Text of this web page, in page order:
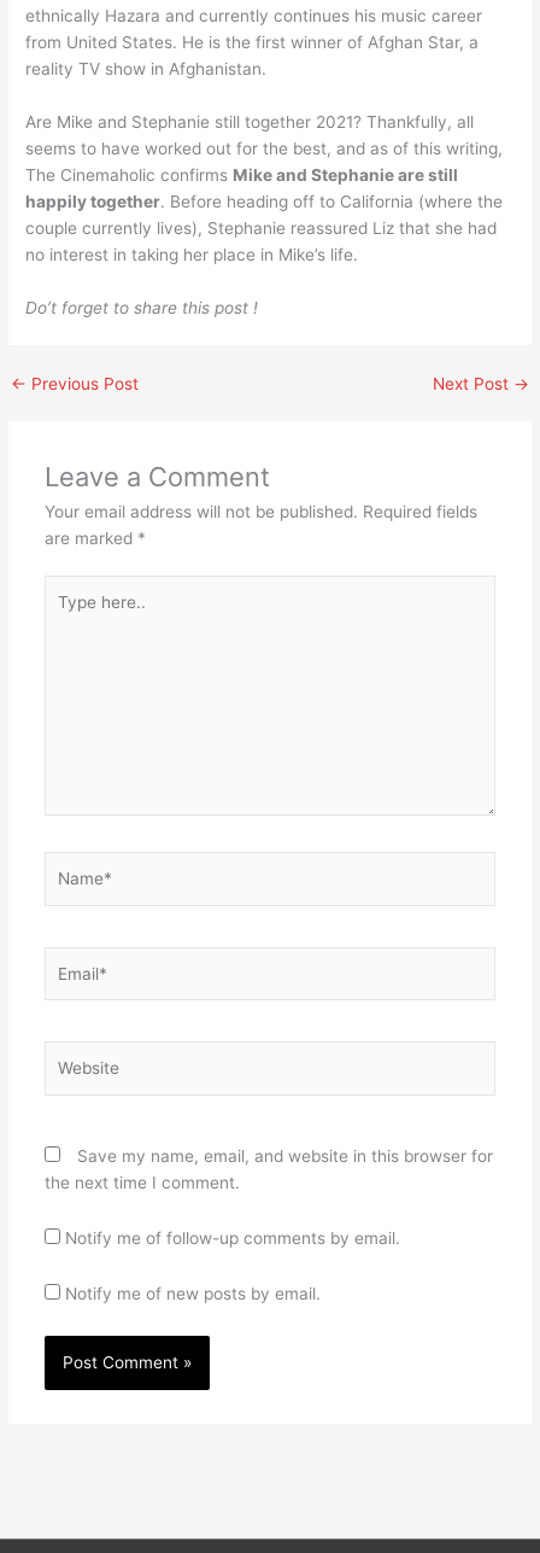
ethnically Hazara and currently continues his music career
from United States. He is the first winner of Afghan Star, a
reality TV show in Afghanistan.
Are Mike and Stephanie still together 2021? Thankfully, all
seems to have worked out for the best, and as of this writing,
The Cinemaholic confirms Mike and Stephanie are still
happily together. Before heading off to California (where the
couple currently lives), Stephanie reassured Liz that she had
no interest in taking her place in Mike’s life.
Do’t forget to share this post !
← Previous Post Next Post →
Leave a Comment
Your email address will not be published. Required fields
are marked *
here..
Save my name, email, and website in this browser for
the next time I comment.
Notify me of follow-up comments by email.
Notify me of new posts by email.